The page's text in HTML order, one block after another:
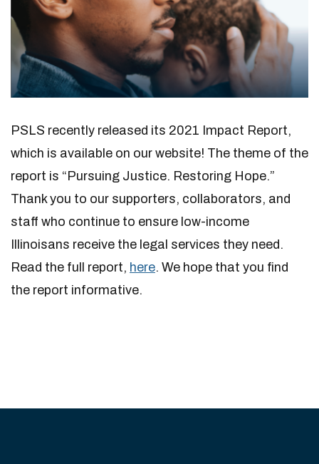
PSLS recently released its 2021 Impact Report,
which is available on our website! The theme of the
report is “Pursuing Justice. Restoring Hope.”
Thank you to our supporters, collaborators, and
staff who continue to ensure low-income
Illinoisans receive the legal services they need.
Read the full report, here. We hope that you find
the report informative.